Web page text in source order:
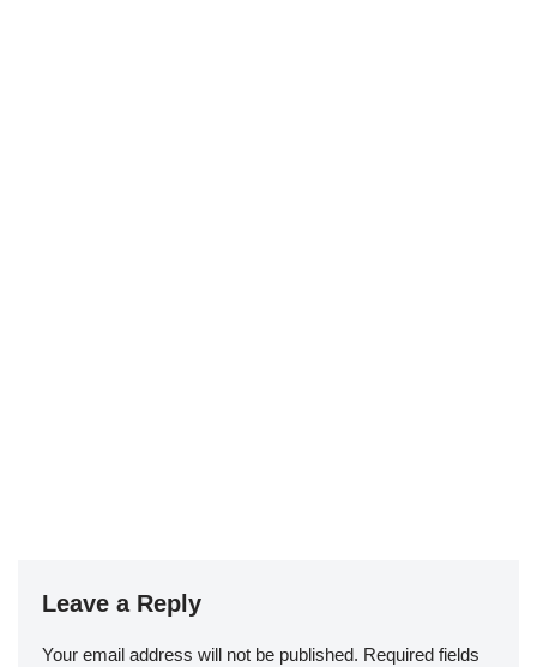
Leave a Reply
Your email address will not be published. Required fields